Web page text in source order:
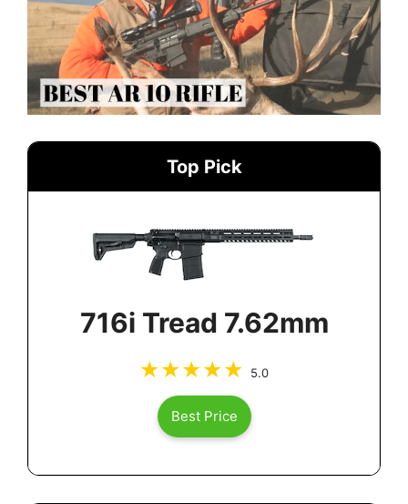
Top Pick
716i Tread 7.62mm
5.0
Best Price